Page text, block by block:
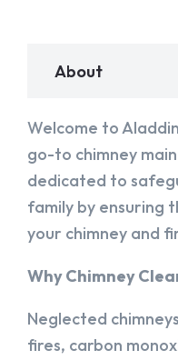
About
Welcome to
go-to chimney
dedicated to
family by ensuring
your chimney and
Why Chimney
Neglected
fires, carbon